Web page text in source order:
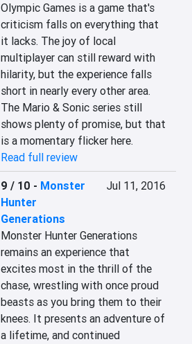
Olympic Games is a game that's
criticism falls on everything that
it lacks. The joy of local
multiplayer can still reward with
hilarity, but the experience falls
short in nearly every other area.
The Mario & Sonic series still
shows plenty of promise, but that
is a momentary flicker here.
Read full review
9 / 10 - Monster
Hunter
Generations
Jul 11, 2016
Monster Hunter Generations
remains an experience that
excites most in the thrill of the
chase, wrestling with once proud
beasts as you bring them to their
knees. It presents an adventure of
a lifetime, and continued